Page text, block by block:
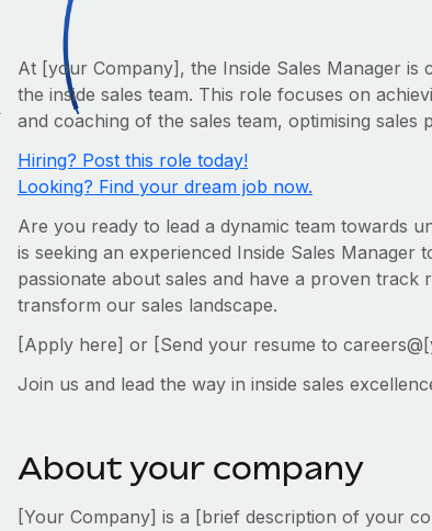
At [your Company], the Inside Sales Manager
the inside sales team. This role focuses on
and coaching of the sales team, optimising sales
Hiring? Post this role today!
Looking? Find your dream job now.
Are you ready to lead a dynamic team towards
is seeking an experienced Inside Sales
passionate about sales and have a proven
transform our sales landscape.
[Apply here] or [Send your resume to
Join us and lead the way in inside sales
About your company
[Your Company] is a [brief description of your